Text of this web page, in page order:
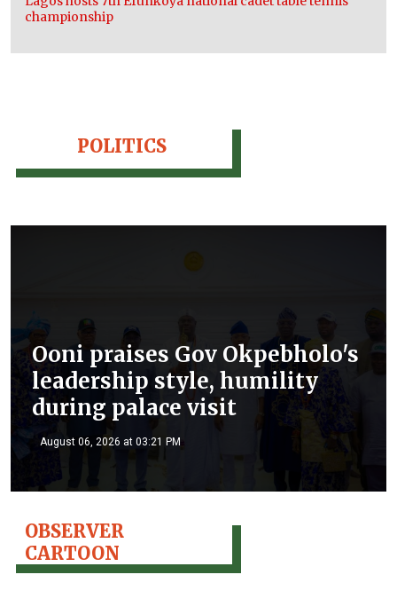
championship
POLITICS
Ooni praises Gov Okpebholo's
leadership style, humility
during palace visit
August 06, 2026 at 03:21 PM
OBSERVER
CARTOON